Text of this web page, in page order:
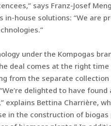
says Franz-Josef
house solutions: “We
under the Kompogas
deal comes at the right
from the separate
delighted to have
Bettina Charrière,
in the construction of